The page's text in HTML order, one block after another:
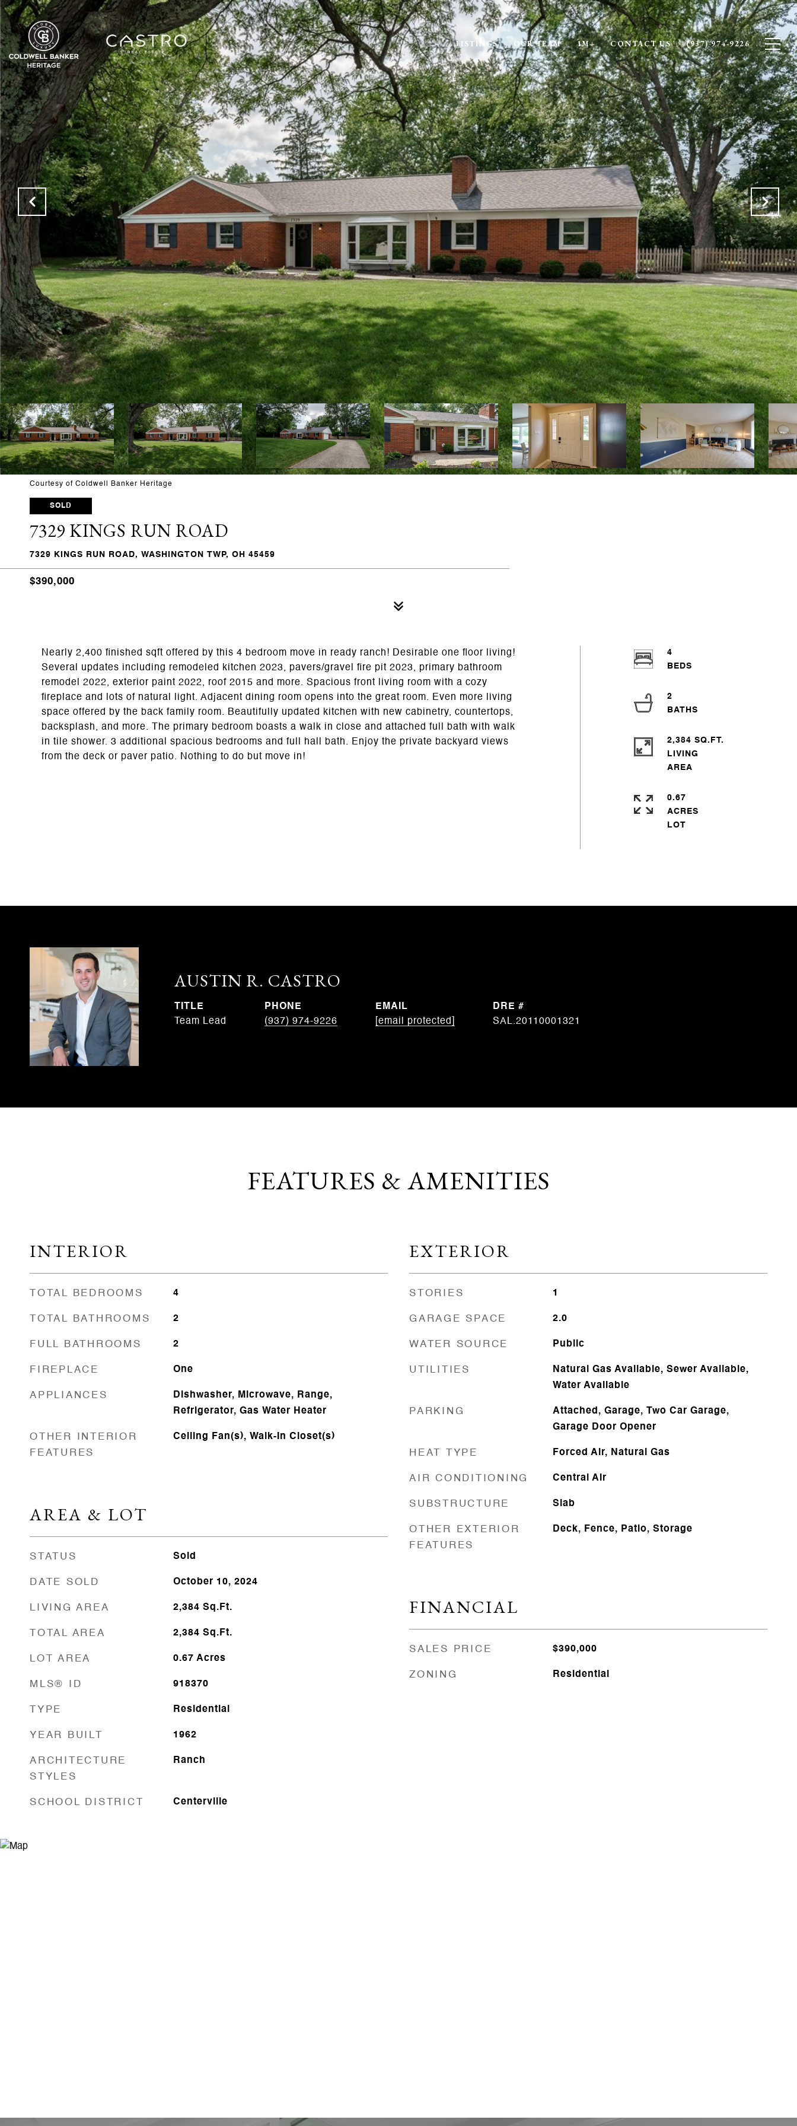
LISTINGS OUR TEAM 1M+ CONTACT US (937) 974-9226
Courtesy of Coldwell Banker Heritage
SOLD
7329 KINGS RUN ROAD
7329 KINGS RUN ROAD, WASHINGTON TWP, OH 45459
$390,000
Nearly 2,400 finished sqft offered by this 4 bedroom move in ready ranch! Desirable one floor living!
Several updates including remodeled kitchen 2023, pavers/gravel fire pit 2023, primary bathroom
remodel 2022, exterior paint 2022, roof 2015 and more. Spacious front living room with a cozy
fireplace and lots of natural light. Adjacent dining room opens into the great room. Even more living
space offered by the back family room. Beautifully updated kitchen with new cabinetry, countertops,
backsplash, and more. The primary bedroom boasts a walk in close and attached full bath with walk
in tile shower. 3 additional spacious bedrooms and full hall bath. Enjoy the private backyard views
from the deck or paver patio. Nothing to do but move in!
4
2
2,384 SQ.FT.
LIVING
0.67
ACRES
AUSTIN R. CASTRO
TITLE
Team Lead
PHONE
(937) 974-9226
EMAIL
[email protected]
DRE #
SAL.20110001321
FEATURES & AMENITIES
INTERIOR
TOTAL BEDROOMS 4
TOTAL BATHROOMS 2
FULL BATHROOMS 2
FIREPLACE One
APPLIANCES
Dishwasher, Microwave, Range,
Refrigerator, Gas Water Heater
OTHER INTERIOR
FEATURES
Ceiling Fan(s), Walk-In Closet(s)
AREA & LOT
STATUS Sold
DATE SOLD October 10, 2024
LIVING AREA 2,384 Sq.Ft.
TOTAL AREA 2,384 Sq.Ft.
LOT AREA 0.67 Acres
MLS® ID 918370
TYPE Residential
YEAR BUILT 1962
ARCHITECTURE
STYLES
Ranch
SCHOOL DISTRICT Centerville
EXTERIOR
STORIES 1
GARAGE SPACE 2.0
WATER SOURCE Public
UTILITIES
Natural Gas Available, Sewer Available,
Water Available
PARKING
Attached, Garage, Two Car Garage,
Garage Door Opener
HEAT TYPE Forced Air, Natural Gas
AIR CONDITIONING Central Air
SUBSTRUCTURE Slab
OTHER EXTERIOR
FEATURES
Deck, Fence, Patio, Storage
FINANCIAL
SALES PRICE $390,000
ZONING Residential